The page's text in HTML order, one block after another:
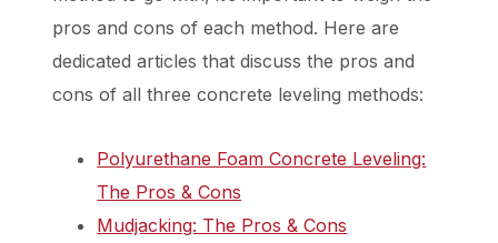
pros and cons of each method. Here are
dedicated articles that discuss the pros and
cons of all three concrete leveling methods:
Polyurethane Foam Concrete Leveling:
The Pros & Cons
Mudjacking: The Pros & Cons